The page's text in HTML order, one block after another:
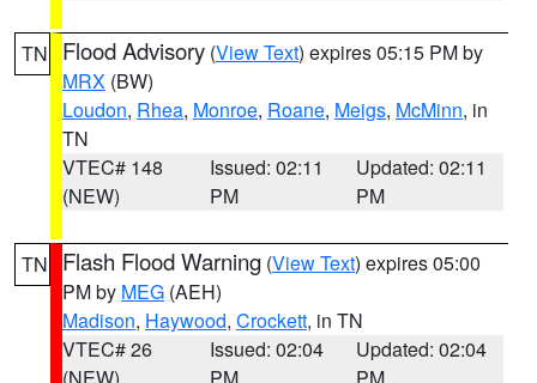
TN Flood Advisory (View Text) expires 05:15 PM by
MRX (BW)
Loudon, Rhea, Monroe, Roane, Meigs, McMinn, in
TN
VTEC# 148
(NEW)
Issued: 02:11
PM
Updated: 02:11
PM
TN Flash Flood Warning (View Text) expires 05:00
PM by MEG (AEH)
Madison, Haywood, Crockett, in TN
VTEC# 26
Issued: 02:04
Updated: 02:04